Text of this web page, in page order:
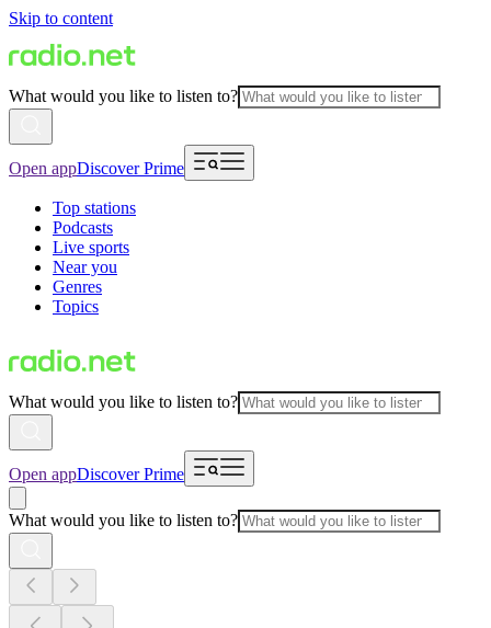
Skip to content
What would you like to listen to?
Open appDiscover Prime
Top stations
Podcasts
Live sports
Near you
Genres
Topics
What would you like to listen to?
Open appDiscover Prime
What would you like to listen to?